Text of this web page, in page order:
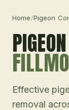
Home/Pigeon
Effective
removal